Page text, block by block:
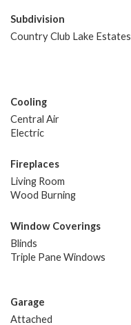
Subdivision
Country Club Lake Estates
Cooling
Central Air
Electric
Fireplaces
Living Room
Wood Burning
Window Coverings
Blinds
Triple Pane Windows
Garage
Attached